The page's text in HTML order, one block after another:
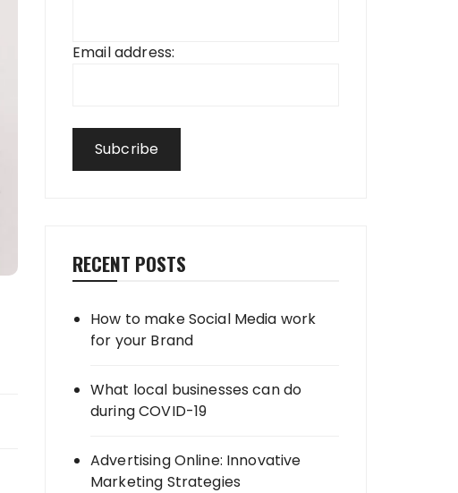
Email address:
RECENT POSTS
How to make Social Media work
for your Brand
What local businesses can do
during COVID-19
Advertising Online: Innovative
Marketing Strategies